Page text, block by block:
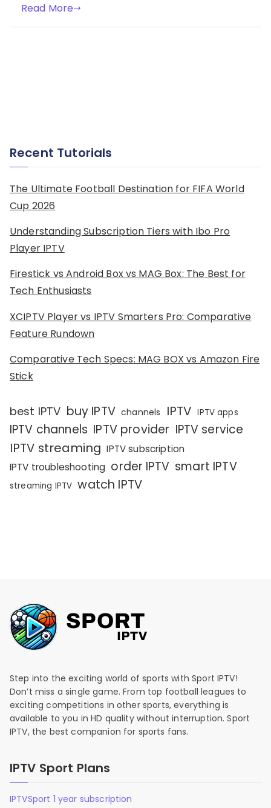
Read More
Recent Tutorials
The Ultimate Football Destination for FIFA World
Cup 2026
Understanding Subscription Tiers with Ibo Pro
Player IPTV
Firestick vs Android Box vs MAG Box: The Best for
Tech Enthusiasts
XCIPTV Player vs IPTV Smarters Pro: Comparative
Feature Rundown
Comparative Tech Specs: MAG BOX vs Amazon Fire
Stick
best IPTV buy IPTV channels IPTV IPTV apps
IPTV channels IPTV provider IPTV service
IPTV streaming IPTV subscription
IPTV troubleshooting order IPTV smart IPTV
streaming IPTV watch IPTV
Step into the exciting world of sports with Sport IPTV!
Don’t miss a single game. From top football leagues to
exciting competitions in other sports, everything is
available to you in HD quality without interruption. Sport
IPTV, the best companion for sports fans.
IPTV Sport Plans
IPTVSport 1 year subscription